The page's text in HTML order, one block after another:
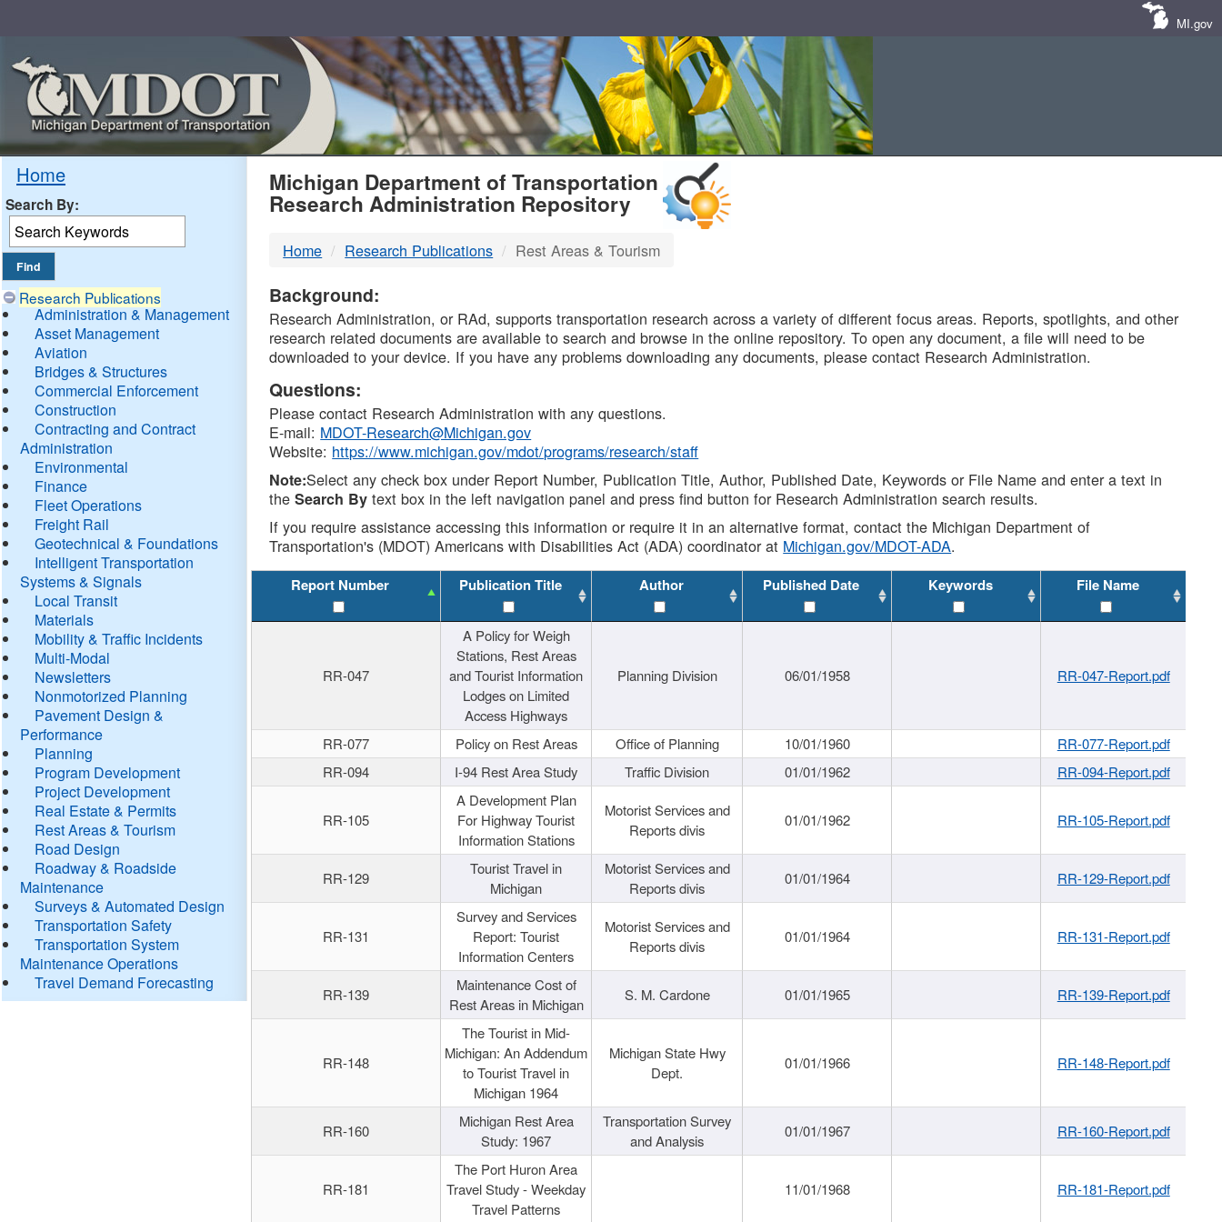
MI.gov
Home
Search By:
Research Publications
Administration & Management
Asset Management
Aviation
Bridges & Structures
Commercial Enforcement
Construction
Contracting and Contract
Administration
Environmental
Finance
Fleet Operations
Freight Rail
Geotechnical & Foundations
Intelligent Transportation
Systems & Signals
Local Transit
Materials
Mobility & Traffic Incidents
Multi-Modal
Newsletters
Nonmotorized Planning
Pavement Design &
Performance
Planning
Program Development
Project Development
Real Estate & Permits
Rest Areas & Tourism
Road Design
Roadway & Roadside
Maintenance
Surveys & Automated Design
Transportation Safety
Transportation System
Maintenance Operations
Travel Demand Forecasting
MDOT
DTMB
Michigan Department of Transportation
Research Administration Repository
Home Research Publications Rest Areas & Tourism
Background:
Research Administration, or RAd, supports transportation research across a variety of different focus areas. Reports, spotlights, and other
research related documents are available to search and browse in the online repository. To open any document, a file will need to be
downloaded to your device. If you have any problems downloading any documents, please contact Research Administration.
Questions:
Please contact Research Administration with any questions.
E-mail: MDOT-Research@Michigan.gov
Website: https://www.michigan.gov/mdot/programs/research/staff
Note:Select any check box under Report Number, Publication Title, Author, Published Date, Keywords or File Name and enter a text in
theSearch By text box in the left navigation panel and press find button for Research Administration search results.
If you require assistance accessing this information or require it in an alternative format, contact the Michigan Department of
Transportation's (MDOT) Americans with Disabilities Act (ADA) coordinator at Michigan.gov/MDOT-ADA.
Report Number Publication Title Author Published Date Keywords File Name
RR-047
A Policy for Weigh
Stations, Rest Areas
and Tourist Information
Lodges on Limited
Access Highways
Planning Division 06/01/1958 RR-047-Report.pdf
RR-077 Policy on Rest Areas Office of Planning 10/01/1960
RR-077-Report.pdf
RR-094
I-94 Rest Area Study Traffic Division 01/01/1962 RR-094-Report.pdf
RR-105
A Development Plan
For Highway Tourist
Information Stations
Motorist Services and
Reports divis
01/01/1962 RR-105-Report.pdf
RR-129
Tourist Travel in
Michigan
Motorist Services and
Reports divis
01/01/1964 RR-129-Report.pdf
RR-131
Survey and Services
Report: Tourist
Information Centers
Motorist Services and
Reports divis
01/01/1964 RR-131-Report.pdf
RR-139
Maintenance Cost of
Rest Areas in Michigan
S. M. Cardone 01/01/1965 RR-139-Report.pdf
RR-148
The Tourist in Mid-
Michigan: An Addendum
to Tourist Travel in
Michigan 1964
Michigan State Hwy
Dept.
01/01/1966 RR-148-Report.pdf
RR-160
Michigan Rest Area
Study: 1967
Transportation Survey
and Analysis
01/01/1967 RR-160-Report.pdf
RR-181
The Port Huron Area
Travel Study - Weekday
Travel Patterns
11/01/1968 RR-181-Report.pdf